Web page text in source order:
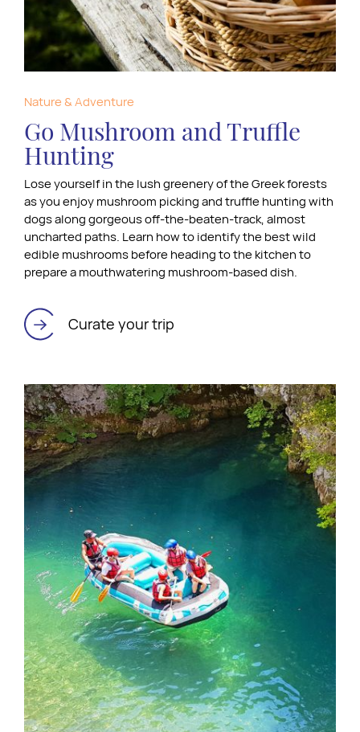
Nature & Adventure
Go Mushroom and Truffle
Hunting
Lose yourself in the lush greenery of the Greek forests
as you enjoy mushroom picking and truffle hunting with
dogs along gorgeous off-the-beaten-track, almost
uncharted paths. Learn how to identify the best wild
edible mushrooms before heading to the kitchen to
prepare a mouthwatering mushroom-based dish.
Curate your trip